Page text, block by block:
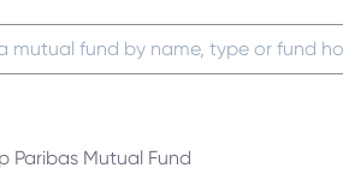
Paribas Mutual Fund